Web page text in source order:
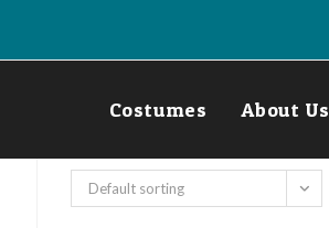
Costumes About Us
Default sorting